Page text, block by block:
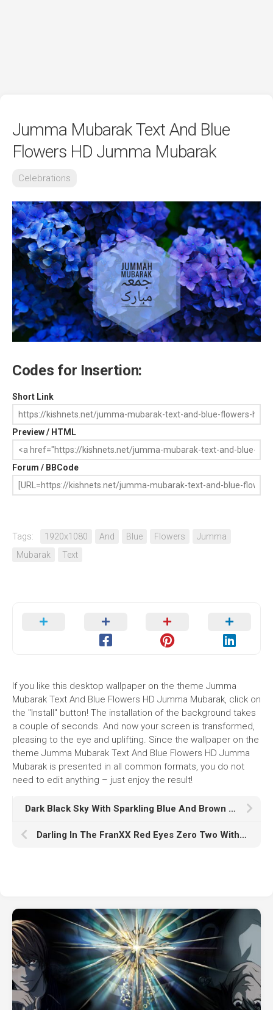
Jumma Mubarak Text And Blue
Flowers HD Jumma Mubarak
Celebrations
Codes for Insertion:
Short Link
Preview / HTML
Forum / BBCode
Tags: 1920x1080 And Blue Flowers
Jumma
Mubarak
Text
If you like this desktop wallpaper on the theme Jumma
Mubarak Text And Blue Flowers HD Jumma Mubarak, click on
the "Install" button! The installation of the background takes
a couple of seconds. And now your screen is transformed,
pleasing to the eye and uplifting. Since the wallpaper on the
theme Jumma Mubarak Text And Blue Flowers HD Jumma
Mubarak is presented in all common formats, you do not
need to edit anything – just enjoy the result!
Dark Black Sky With Sparkling Blue And Brown Stars HD Galaxy
Darling In The FranXX Red Eyes Zero Two With Black Wallpaper K HD